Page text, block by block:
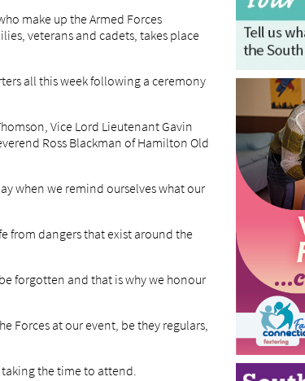
make up the Armed Forces
veterans and cadets, takes place
all this week following a ceremony
Vice Lord Lieutenant Gavin
Ross Blackman of Hamilton Old
when we remind ourselves what our
from dangers that exist around the
forgotten and that is why we honour
Forces at our event, be they regulars,
taking the time to attend.